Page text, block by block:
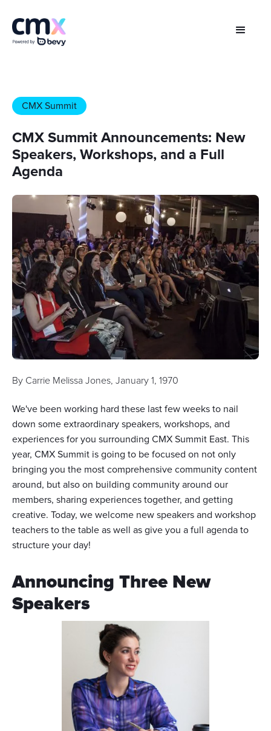
CMX Summit
CMX Summit Announcements: New
Speakers, Workshops, and a Full
Agenda
By Carrie Melissa Jones, January 1, 1970
We've been working hard these last few weeks to nail
down some extraordinary speakers, workshops, and
experiences for you surrounding CMX Summit East. This
year, CMX Summit is going to be focused on not only
bringing you the most comprehensive community content
around, but also on building community around our
members, sharing experiences together, and getting
creative. Today, we welcome new speakers and workshop
teachers to the table as well as give you a full agenda to
structure your day!
Announcing Three New
Speakers